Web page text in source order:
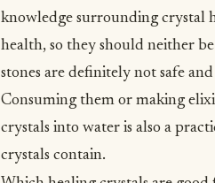
knowledge surrounding crystal
health, so they should neither
stones are definitely not safe
Consuming them or making
crystals into water is also a
crystals contain.